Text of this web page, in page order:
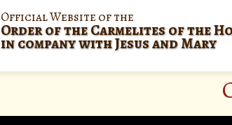
Official Website of the
Order of the Carmelites of the
in company with Jesus and Mary